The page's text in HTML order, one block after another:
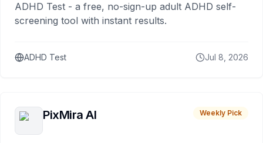
ADHD Test - a free, no-sign-up adult ADHD self-
screening tool with instant results.
ADHD Test Jul 8, 2026
PixMira AI Weekly Pick